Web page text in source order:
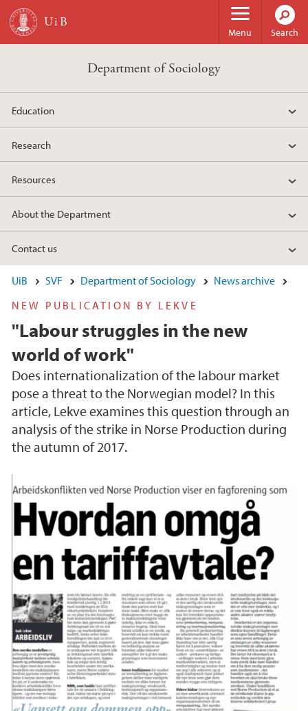
Skip to main content
Menu Search
Department of Sociology
Education
Research
Resources
About the Department
Contact us
UiB SVF Department of Sociology
News archive
NEW PUBLICATION BY LEKVE
"Labour struggles in the new
world of work"
Does internationalization of the labour market
pose a threat to the Norwegian model? In this
article, Lekve examines this question through an
analysis of the strike in Norse Production during
the autumn of 2017.